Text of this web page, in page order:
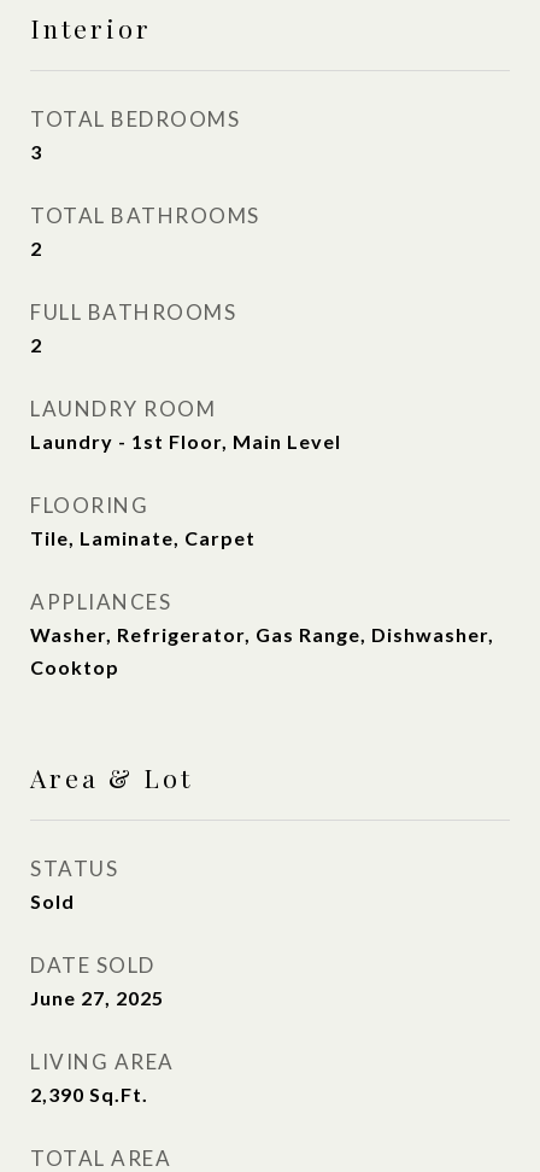
Interior
TOTAL BEDROOMS
3
TOTAL BATHROOMS
2
FULL BATHROOMS
2
LAUNDRY ROOM
Laundry - 1st Floor, Main Level
FLOORING
Tile, Laminate, Carpet
APPLIANCES
Washer, Refrigerator, Gas Range, Dishwasher,
Cooktop
Area & Lot
STATUS
Sold
DATE SOLD
June 27, 2025
LIVING AREA
2,390 Sq.Ft.
TOTAL AREA